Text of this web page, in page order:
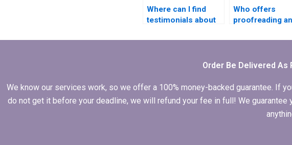
Where can I find
testimonials about
MBA thesis writing
Who offers
proofreading
finalizing my
dissertation?
Order Be Delivered As
We know our services work, so we offer a 100% money-backed guarantee. If
do not get it before your deadline, we will refund your fee in full! We